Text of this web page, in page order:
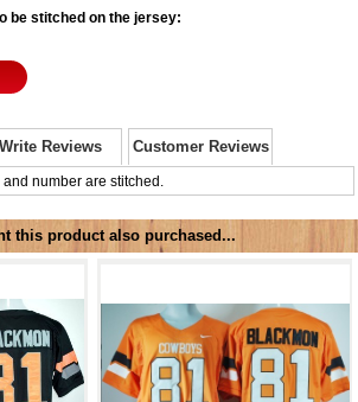
be stitched on the jersey:
Write Reviews Customer Reviews
number are stitched.
this product also purchased...